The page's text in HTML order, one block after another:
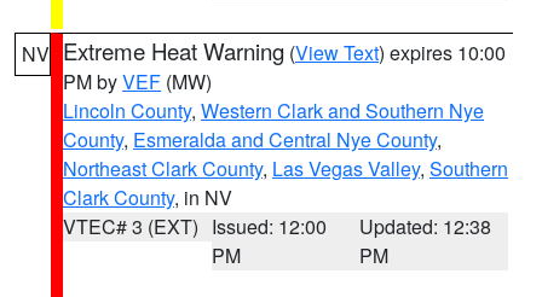
NV Extreme Heat Warning (View Text) expires 10:00
PM byVEF (MW)
Lincoln County, Western Clark and Southern Nye
County, Esmeralda and Central Nye County,
Northeast Clark County, Las Vegas Valley, Southern
Clark County, in NV
VTEC# 3 (EXT) Issued: 12:00
PM
Updated: 12:38
PM